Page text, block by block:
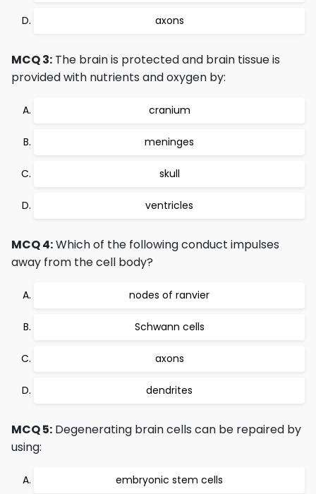
axons
MCQ 3: The brain is protected and brain tissue is
provided with nutrients and oxygen by:
cranium
meninges
skull
ventricles
MCQ 4:Which of the following conduct impulses
away from the cell body?
nodes of ranvier
Schwann cells
axons
dendrites
MCQ 5: Degenerating brain cells can be repaired by
using:
embryonic stem cells